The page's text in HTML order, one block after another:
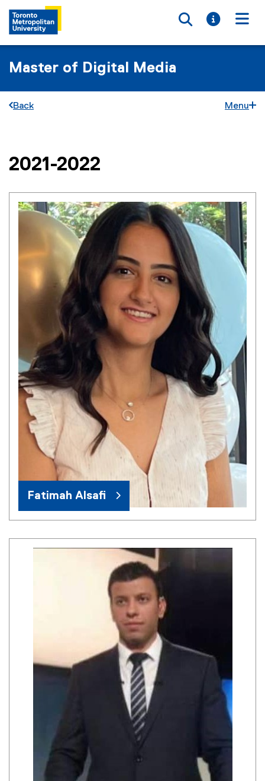
Toggle
Toggle
Master of Digital Media
Back Menu
You are now in the main content area
2021-2022
Fatimah Alsafi